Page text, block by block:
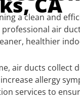
a clean and
air
healthier
air ducts collect
allergy
services to